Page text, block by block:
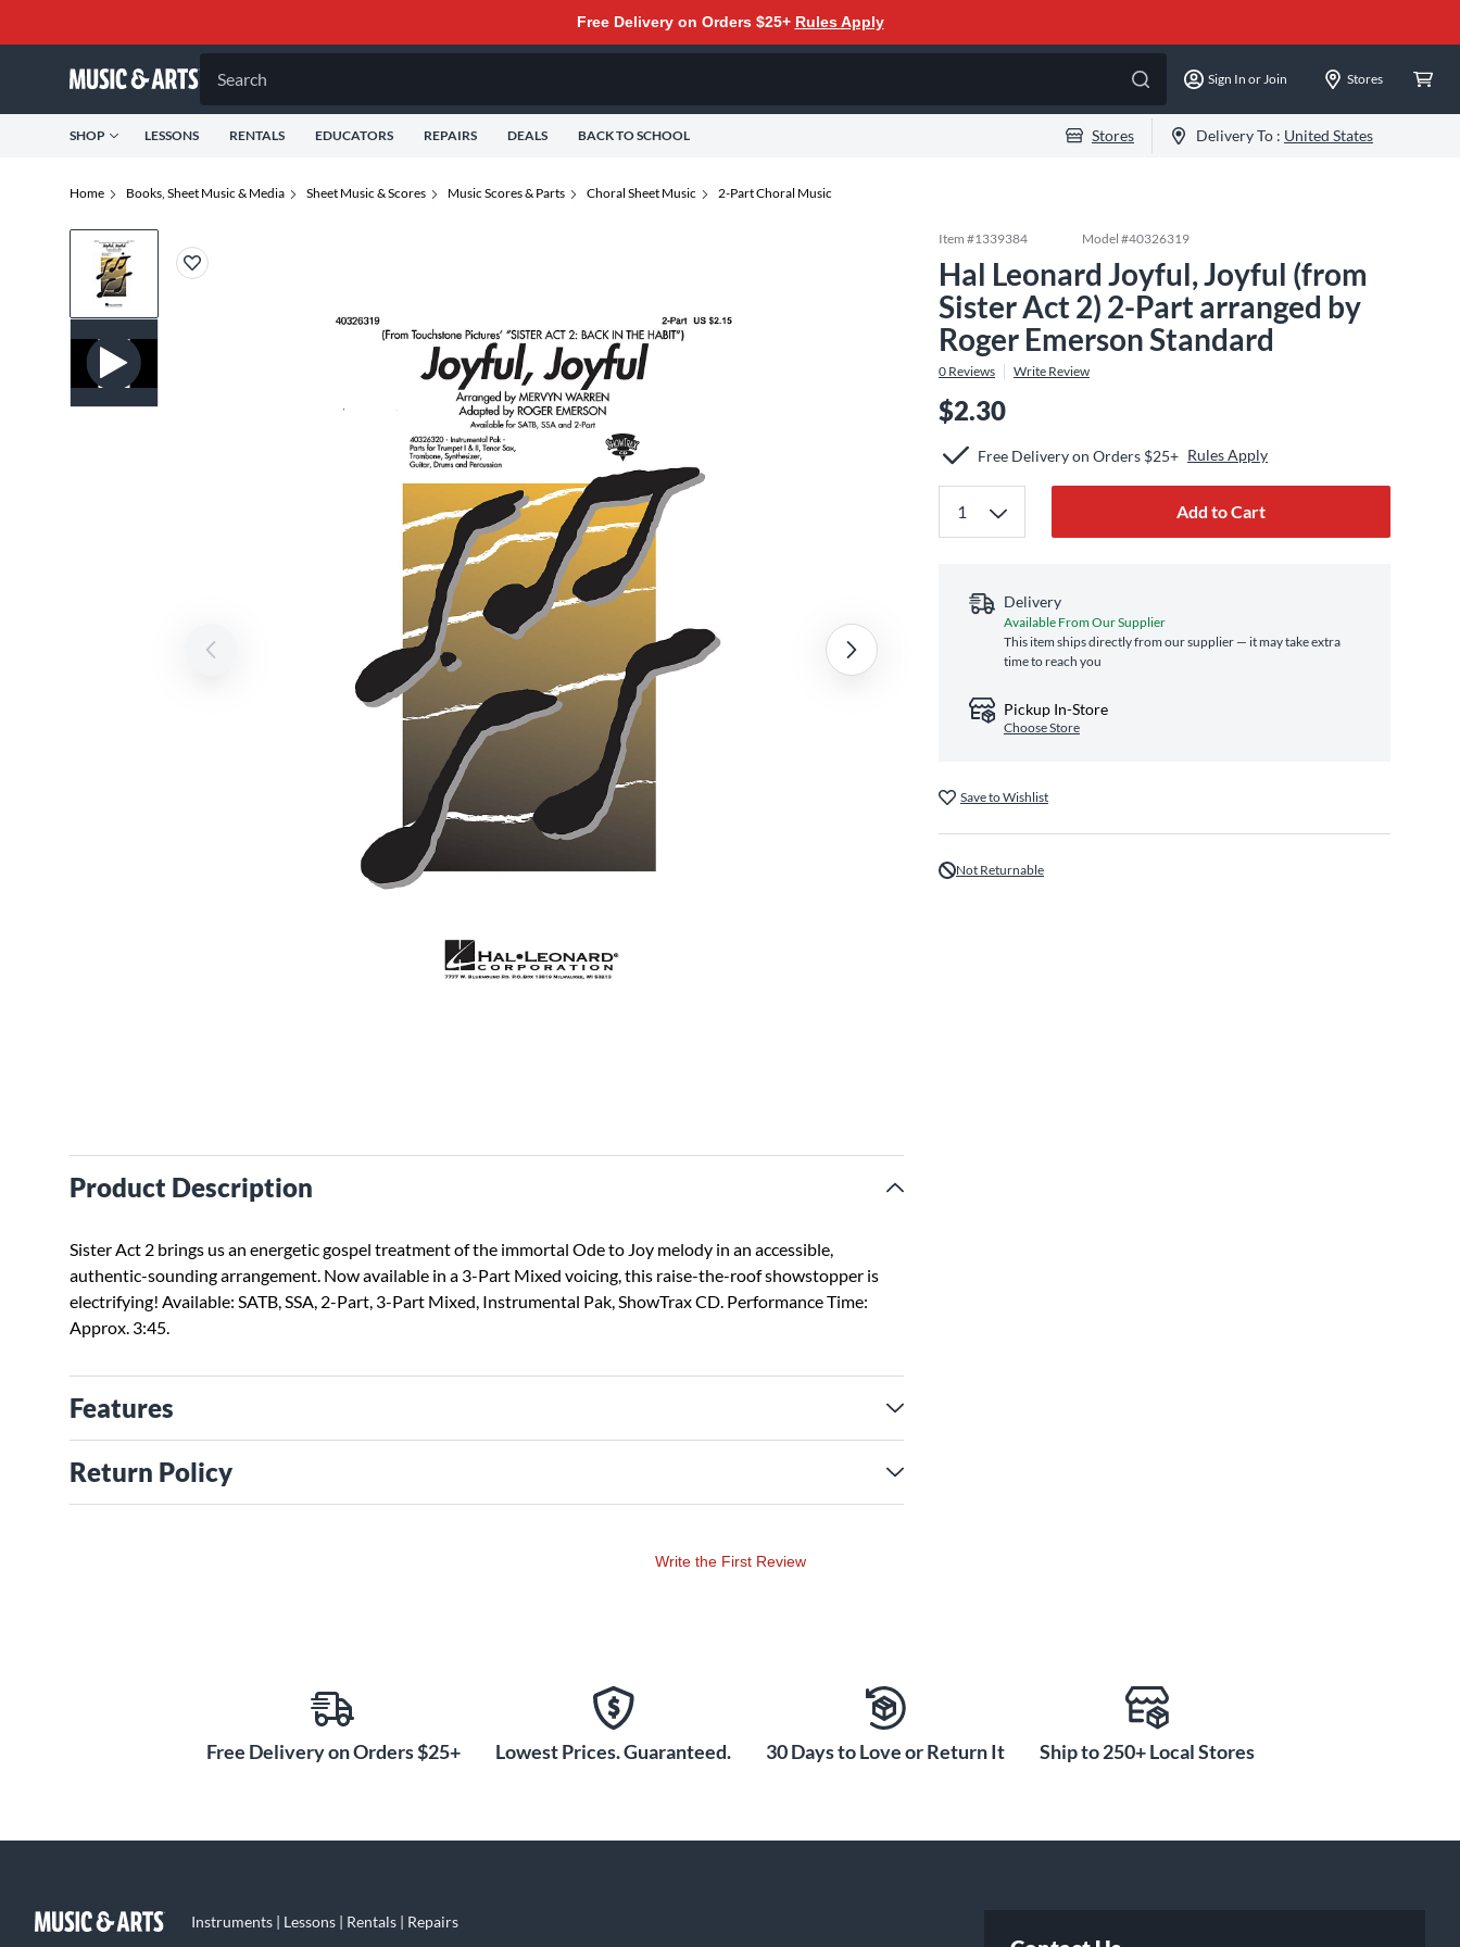
Free Delivery on Orders $25+ Rules Apply
Search Sign In or Join Stores
SHOP LESSONS RENTALS EDUCATORS REPAIRS DEALS BACK TO SCHOOL Stores Delivery To : United States
Home Books, Sheet Music & Media Sheet Music & Scores Music Scores & Parts Choral Sheet Music 2-Part Choral Music
Product Description
Sister Act 2 brings us an energetic gospel treatment of the immortal Ode to Joy melody in an accessible,
authentic-sounding arrangement. Now available in a 3-Part Mixed voicing, this raise-the-roof showstopper is
electrifying! Available: SATB, SSA, 2-Part, 3-Part Mixed, Instrumental Pak, ShowTrax CD. Performance Time:
Approx. 3:45.
Features
Return Policy
Item #1339384 Model #40326319
Hal Leonard Joyful, Joyful (from
Sister Act 2) 2-Part arranged by
Roger Emerson Standard
0 Reviews Write Review
$2.30
Free Delivery on Orders $25+ Rules Apply
Add to Cart
Delivery
Available From Our Supplier
This item ships directly from our supplier — it may take extra
time to reach you
Pickup In-Store
Choose Store
Save to Wishlist
Not Returnable
Write the First Review
Free Delivery on Orders $25+ Lowest Prices. Guaranteed. 30 Days to Love or Return It Ship to 250+ Local Stores
Instruments | Lessons | Rentals | Repairs